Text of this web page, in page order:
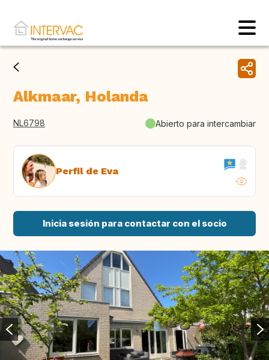
Alkmaar, Holanda
NL6798 Abierto para intercambiar
Perfil de Eva
Inicia sesión para contactar con el socio